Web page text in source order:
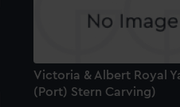
Victoria & Albert Royal
(Port) Stern Carving)